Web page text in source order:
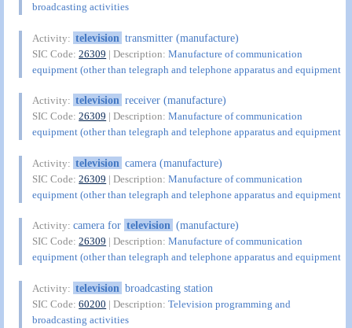
broadcasting activities
Activity: television transmitter (manufacture)
SIC Code:26309 | Description:Manufacture of communication
equipment (other than telegraph and telephone apparatus and equipment
Activity: television receiver (manufacture)
SIC Code:26309 | Description:Manufacture of communication
equipment (other than telegraph and telephone apparatus and equipment
Activity: television camera (manufacture)
SIC Code:26309 | Description:Manufacture of communication
equipment (other than telegraph and telephone apparatus and equipment
Activity:camera for television (manufacture)
SIC Code:26309 | Description:Manufacture of communication
equipment (other than telegraph and telephone apparatus and equipment
Activity: television broadcasting station
SIC Code:60200 | Description:Television programming and
broadcasting activities